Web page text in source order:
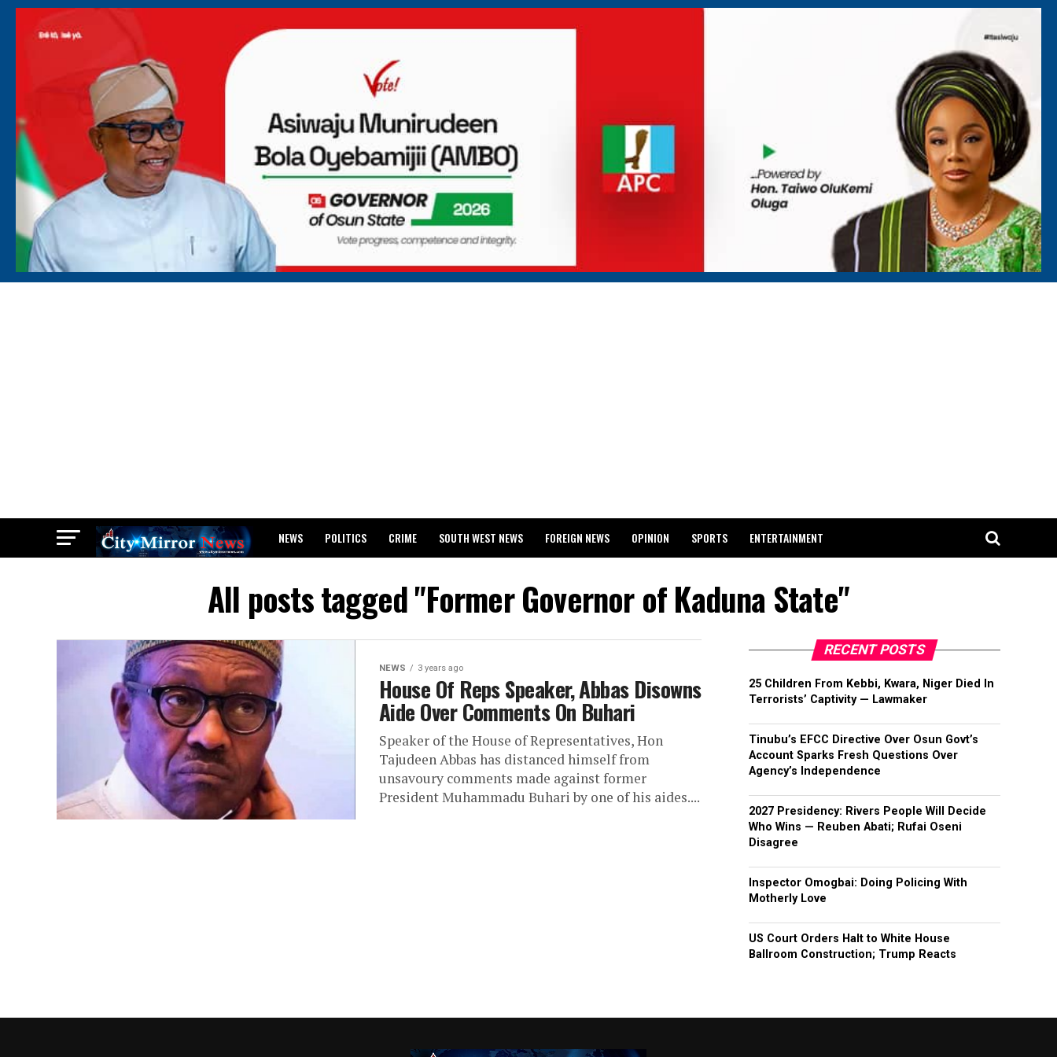
NEWS POLITICS CRIME SOUTH WEST NEWS FOREIGN NEWS OPINION SPORTS ENTERTAINMENT
All posts tagged "Former Governor of Kaduna State"
NEWS 3 years ago
House Of Reps Speaker, Abbas Disowns
Aide Over Comments On Buhari
Speaker of the House of Representatives, Hon
Tajudeen Abbas has distanced himself from
unsavoury comments made against former
President Muhammadu Buhari by one of his aides....
RECENT POSTS
25 Children From Kebbi, Kwara, Niger Died In
Terrorists’ Captivity — Lawmaker
Tinubu’s EFCC Directive Over Osun Govt’s
Account Sparks Fresh Questions Over
Agency’s Independence
2027 Presidency: Rivers People Will Decide
Who Wins — Reuben Abati; Rufai Oseni
Disagree
Inspector Omogbai: Doing Policing With
Motherly Love
US Court Orders Halt to White House
Ballroom Construction; Trump Reacts